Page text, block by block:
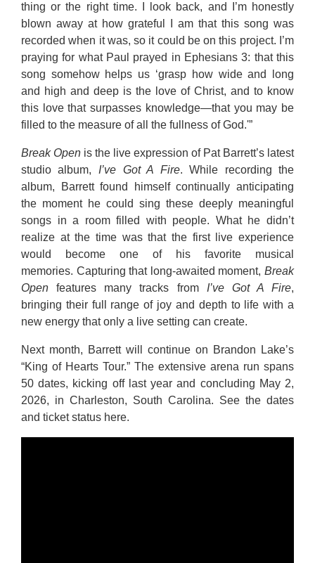
thing or the right time. I look back, and I’m honestly
blown away at how grateful I am that this song was
recorded when it was, so it could be on this project. I’m
praying for what Paul prayed in Ephesians 3: that this
song somehow helps us ‘grasp how wide and long
and high and deep is the love of Christ, and to know
this love that surpasses knowledge—that you may be
filled to the measure of all the fullness of God.'”
Break Open is the live expression of Pat Barrett’s latest
studio album, I’ve Got A Fire. While recording the
album, Barrett found himself continually anticipating
the moment he could sing these deeply meaningful
songs in a room filled with people. What he didn’t
realize at the time was that the first live experience
would become one of his favorite musical
memories. Capturing that long-awaited moment,Break
Openfeatures many tracks from I’ve Got A Fire,
bringing their full range of joy and depth to life with a
new energy that only a live setting can create.
Next month, Barrett will continue on Brandon Lake’s
“King of Hearts Tour.” The extensive arena run spans
50 dates, kicking off last year and concluding May 2,
2026, in Charleston, South Carolina. See the dates
and ticket status here.